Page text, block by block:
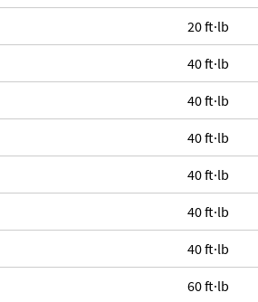
20 ft·lb
40 ft·lb
40 ft·lb
40 ft·lb
40 ft·lb
40 ft·lb
40 ft·lb
60 ft·lb